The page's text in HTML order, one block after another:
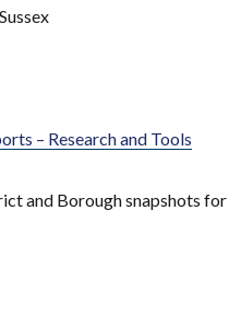
– Research and Tools
and Borough snapshots for